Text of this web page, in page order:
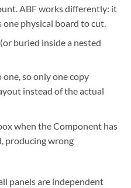
ABF works differently: it
physical board to cut.
buried inside a nested
so only one copy
instead of the actual
when the Component has
producing wrong
panels are independent